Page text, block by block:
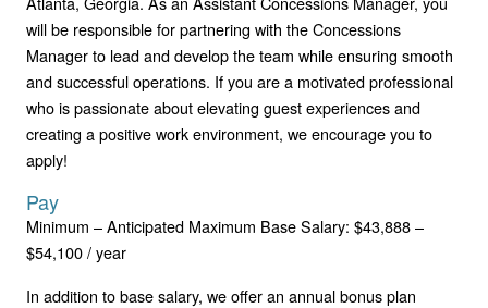
will be responsible for partnering with the Concessions
Manager to lead and develop the team while ensuring smooth
and successful operations. If you are a motivated professional
who is passionate about elevating guest experiences and
creating a positive work environment, we encourage you to
apply!
Pay
Minimum – Anticipated Maximum Base Salary: $43,888 –
$54,100 / year
In addition to base salary, we offer an annual bonus plan